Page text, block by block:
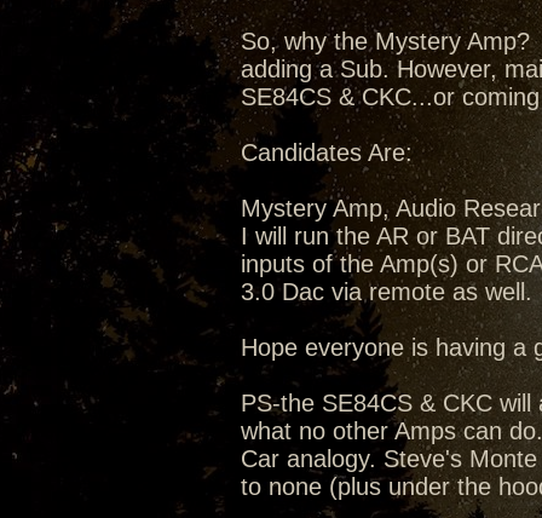
So, why the Mystery
adding a Sub. However,
SE84CS & CKC...or
Candidates Are:
Mystery Amp, Audio
I will run the AR or BAT
inputs of the Amp(s) or
3.0 Dac via remote as well.
Hope everyone is having
PS-the SE84CS & CKC
what no other Amps can
Car analogy. Steve's
to none (plus under the